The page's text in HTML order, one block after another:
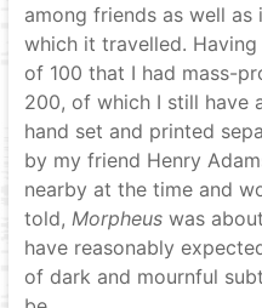
among friends as well
which it travelled.
of 100 that I had mass-
200, of which I still have
hand set and printed
by my friend Henry
nearby at the time and
told, Morpheus was
have reasonably
of dark and mournful